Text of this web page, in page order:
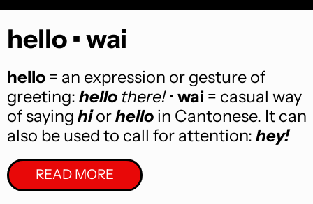
hello • wai
hello= an expression or gesture of
greeting: hello there!• wai= casual way
of saying hi orhelloin Cantonese. It can
also be used to call for attention: hey!
READ MORE